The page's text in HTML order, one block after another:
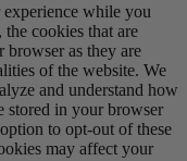
while you
cookies that are
browser as they are
of the website. We
and understand how
stored in your browser
to opt-out of these
may affect your